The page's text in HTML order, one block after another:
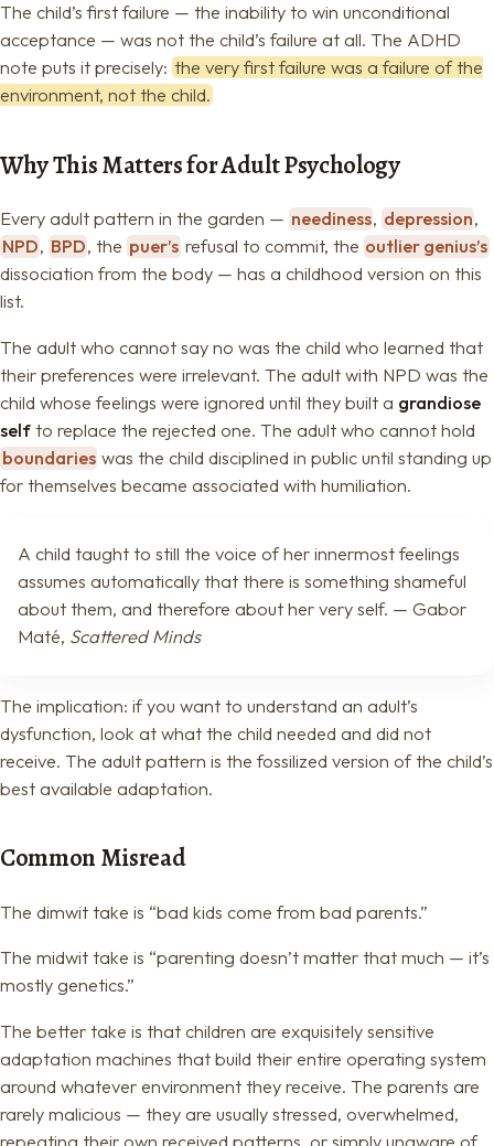
The child’s first failure — the inability to win unconditional
acceptance — was not the child’s failure at all. The ADHD
note puts it precisely: the very first failure was a failure of the
environment, not the child.
Why This Matters for Adult Psychology
Every adult pattern in the garden — neediness, depression,
NPD, BPD, the puer’s refusal to commit, the outlier genius’s
dissociation from the body — has a childhood version on this
list.
The adult who cannot say no was the child who learned that
their preferences were irrelevant. The adult with NPD was the
child whose feelings were ignored until they built a grandiose
self to replace the rejected one. The adult who cannot hold
boundaries was the child disciplined in public until standing up
for themselves became associated with humiliation.
A child taught to still the voice of her innermost feelings
assumes automatically that there is something shameful
about them, and therefore about her very self. — Gabor
Maté, Scattered Minds
The implication: if you want to understand an adult’s
dysfunction, look at what the child needed and did not
receive. The adult pattern is the fossilized version of the child’s
best available adaptation.
Common Misread
The dimwit take is “bad kids come from bad parents.”
The midwit take is “parenting doesn’t matter that much — it’s
mostly genetics.”
The better take is that children are exquisitely sensitive
adaptation machines that build their entire operating system
around whatever environment they receive. The parents are
rarely malicious — they are usually stressed, overwhelmed,
repeating their own received patterns, or simply unaware of